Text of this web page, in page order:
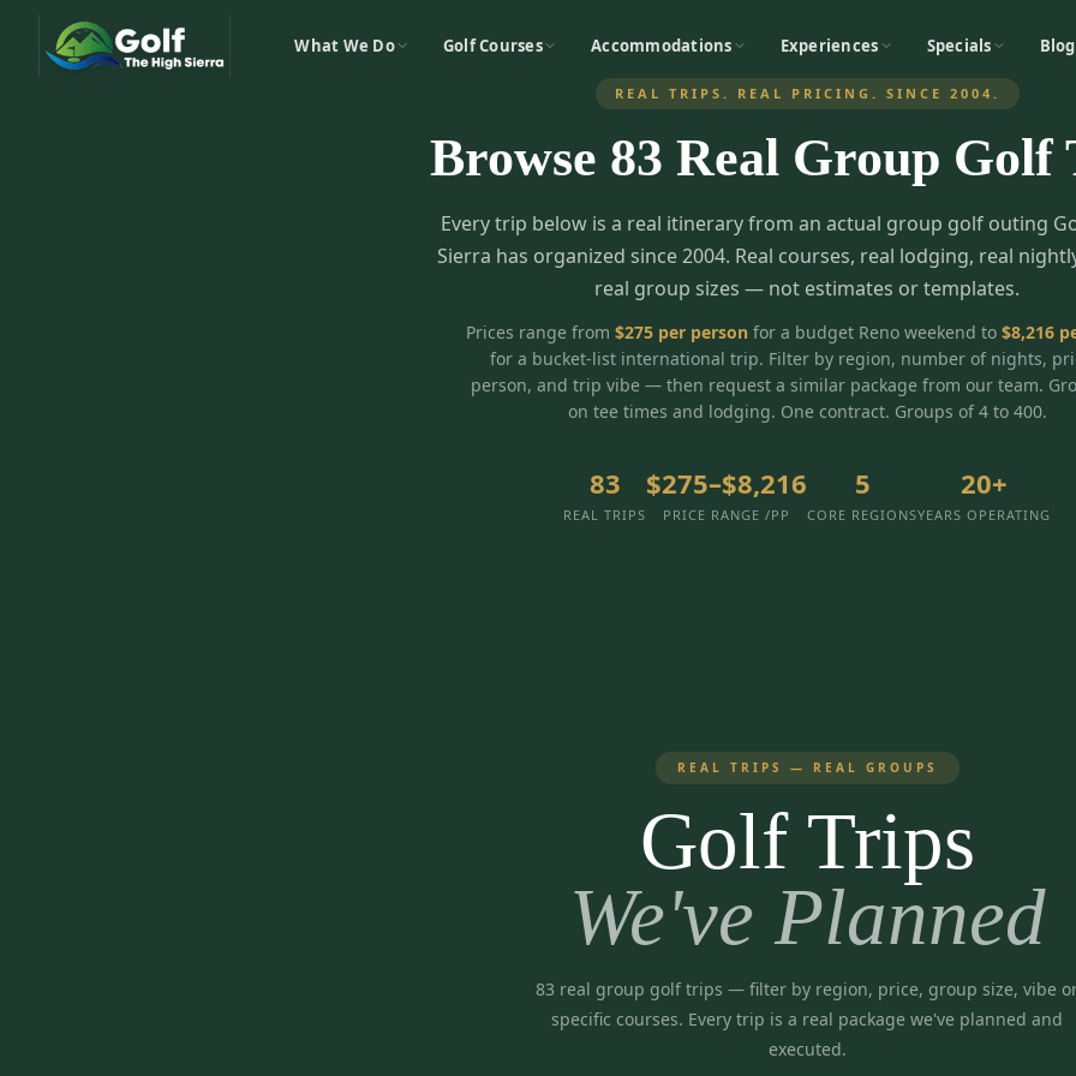
What We Do Golf Courses Accommodations Experiences Specials Blog
REAL TRIPS. REAL PRICING. SINCE 2004.
Browse 83 Real Group Golf
Every trip below is a real itinerary from an actual group golf outing
Sierra has organized since 2004. Real courses, real lodging, real
real group sizes — not estimates or templates.
Prices range from $275per personfor a budget Reno weekend to $8,216
for a bucket-list international trip. Filter by region, number of nights,
person, and trip vibe — then request a similar package from our team.
on tee times and lodging. One contract. Groups of 4 to 400.
83
REAL TRIPS
$275–$8,216
PRICE RANGE /PP
5
CORE REGIONS
20+
YEARS OPERATING
REAL TRIPS — REAL GROUPS
Golf Trips
We've Planned
83 real group golf trips — filter by region, price, group size, vibe
specific courses. Every trip is a real package we've planned and
executed.